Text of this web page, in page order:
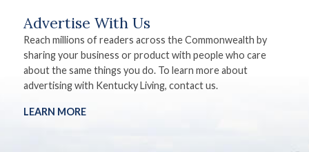
Advertise With Us
Reach millions of readers across the Commonwealth by
sharing your business or product with people who care
about the same things you do. To learn more about
advertising with Kentucky Living, contact us.
LEARN MORE